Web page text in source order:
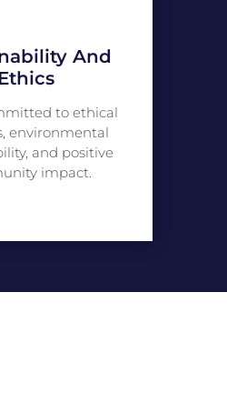
And
to ethical
environmental
and positive
impact.